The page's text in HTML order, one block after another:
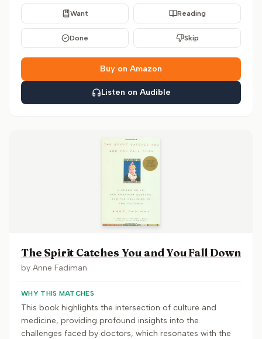
Want Reading
Done Skip
Buy on Amazon
Listen on Audible
The Spirit Catches You and You Fall Down
by Anne Fadiman
WHY THIS MATCHES
This book highlights the intersection of culture and
medicine, providing profound insights into the
challenges faced by doctors, which resonates with the